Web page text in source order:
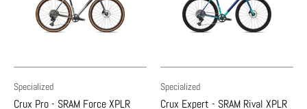
Specialized
Crux Pro - SRAM Force XPLR
Specialized
Crux Expert - SRAM Rival XPLR